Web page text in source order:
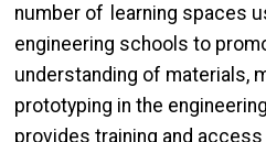
number of learning spaces
engineering schools to
understanding of materials,
prototyping in the
provides training and